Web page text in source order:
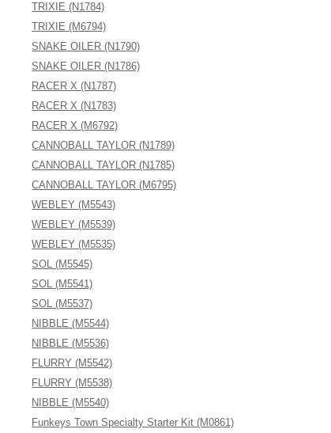
TRIXIE (N1784)
TRIXIE (M6794)
SNAKE OILER (N1790)
SNAKE OILER (N1786)
RACER X (N1787)
RACER X (N1783)
RACER X (M6792)
CANNOBALL TAYLOR (N1789)
CANNOBALL TAYLOR (N1785)
CANNOBALL TAYLOR (M6795)
WEBLEY (M5543)
WEBLEY (M5539)
WEBLEY (M5535)
SOL (M5545)
SOL (M5541)
SOL (M5537)
NIBBLE (M5544)
NIBBLE (M5536)
FLURRY (M5542)
FLURRY (M5538)
NIBBLE (M5540)
Funkeys Town Specialty Starter Kit (M0861)